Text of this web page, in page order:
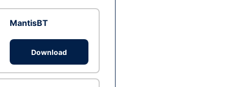
MantisBT
Download